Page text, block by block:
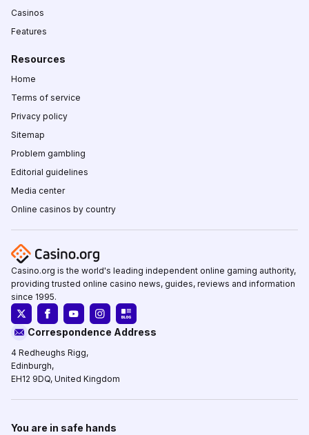
Casinos
Features
Resources
Home
Terms of service
Privacy policy
Sitemap
Problem gambling
Editorial guidelines
Media center
Online casinos by country
Casino.org is the world's leading independent online gaming authority,
providing trusted online casino news, guides, reviews and information
since 1995.
Correspondence Address
4 Redheughs Rigg,
Edinburgh,
EH12 9DQ, United Kingdom
You are in safe hands